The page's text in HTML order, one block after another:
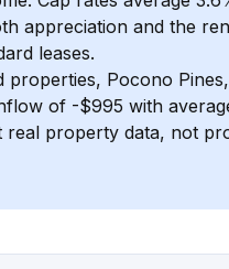
appreciation and the
leases.
properties, Pocono
of -$995 with
real property data, not